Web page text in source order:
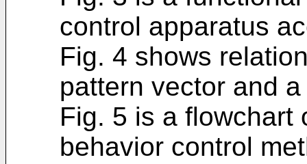
control apparatus
Fig. 4 shows
pattern vector and
Fig. 5 is a flowchart
behavior control